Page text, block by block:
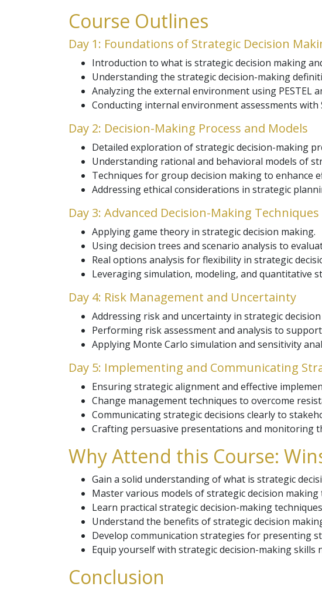
Course Outlines
Day 1: Foundations of Strategic Decision
Introduction to what is strategic decision making
Understanding the strategic decision-making
Analyzing the external environment using PESTEL
Conducting internal environment assessments with
Day 2: Decision-Making Process and Models
Detailed exploration of strategic decision-making
Understanding rational and behavioral models of
Techniques for group decision making to enhance
Addressing ethical considerations in strategic
Day 3: Advanced Decision-Making Techniques
Applying game theory in strategic decision making.
Using decision trees and scenario analysis to
Real options analysis for flexibility in strategic
Leveraging simulation, modeling, and quantitative
Day 4: Risk Management and Uncertainty
Addressing risk and uncertainty in strategic
Performing risk assessment and analysis to
Applying Monte Carlo simulation and sensitivity
Day 5: Implementing and Communicating
Ensuring strategic alignment and effective
Change management techniques to overcome
Communicating strategic decisions clearly to
Crafting persuasive presentations and monitoring
Why Attend this Course:
Gain a solid understanding of what is strategic
Master various models of strategic decision
Learn practical strategic decision-making
Understand the benefits of strategic decision
Develop communication strategies for presenting
Equip yourself with strategic decision-making skills
Conclusion